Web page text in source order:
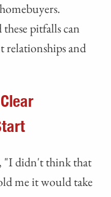
pitfalls can
and
"I didn't think that
me it would take